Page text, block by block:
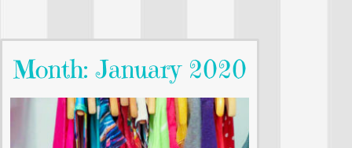
Month: January 2020